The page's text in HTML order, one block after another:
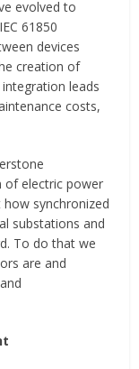
evolved to
61850
devices
creation of
leads
costs,
of electric power
synchronized
substations and
To do that we
are and